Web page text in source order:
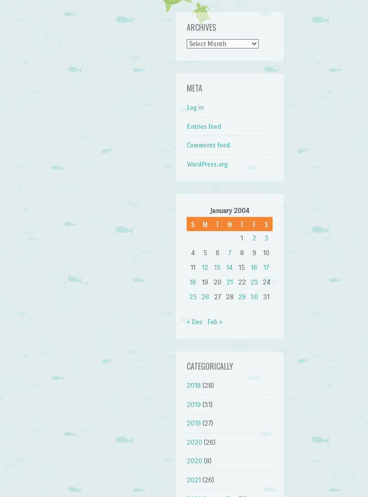
ARCHIVES
Archives
META
Log in
Entries feed
Comments feed
WordPress.org
January 2004
S M T W T F S
1 2
3
4
5 6 7 8 9
10
11
12 13 14 15 16
17
18
19 20 21 22 23
24
25
26 27 28 29 30 31
« Dec Feb »
CATEGORICALLY
2018 (28)
2019 (31)
2019 (27)
2020 (26)
2020 (8)
2021 (26)